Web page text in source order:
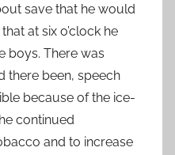
save that he would
at six o’clock he
boys. There was
there been, speech
because of the ice-
continued
and to increase